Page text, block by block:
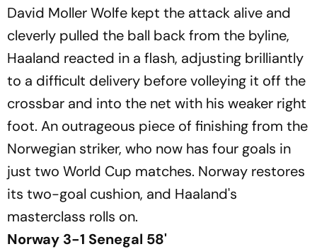
David Moller Wolfe kept the attack alive and
cleverly pulled the ball back from the byline,
Haaland reacted in a flash, adjusting brilliantly
to a difficult delivery before volleying it off the
crossbar and into the net with his weaker right
foot. An outrageous piece of finishing from the
Norwegian striker, who now has four goals in
just two World Cup matches. Norway restores
its two-goal cushion, and Haaland's
masterclass rolls on.
Norway 3-1 Senegal 58'